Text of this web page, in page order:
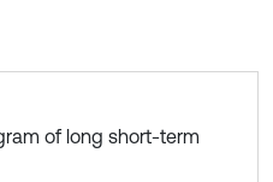
of long short-term